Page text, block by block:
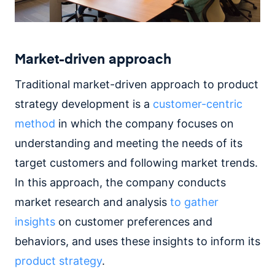
Market-driven approach
Traditional market-driven approach to product
strategy development is a customer-centric
method in which the company focuses on
understanding and meeting the needs of its
target customers and following market trends.
In this approach, the company conducts
market research and analysis to gather
insights on customer preferences and
behaviors, and uses these insights to inform its
product strategy.